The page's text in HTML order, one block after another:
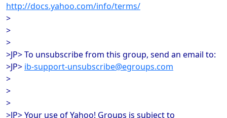
http://docs.yahoo.com/info/terms/
>
>
>
>JP> To unsubscribe from this group, send an email to:
>JP> ib-support-unsubscribe@egroups.com
>
>
>
>JP> Your use of Yahoo! Groups is subject to